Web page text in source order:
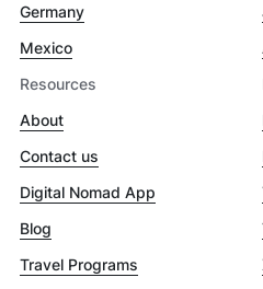
Germany
Mexico
Resources
About
Contact us
Digital Nomad App
Blog
Travel Programs